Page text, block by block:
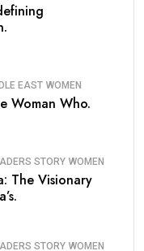
EAST WOMEN
Woman Who.
STORY WOMEN
The Visionary
STORY WOMEN